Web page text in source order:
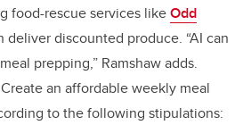
food-rescue services likeOdd
deliver discounted produce. “AI can
prepping,” Ramshaw adds.
an affordable weekly meal
to the following stipulations: